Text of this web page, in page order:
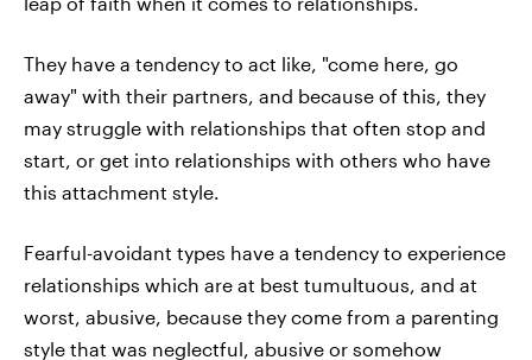
They have a tendency to act like, "come here, go
away" with their partners, and because of this, they
may struggle with relationships that often stop and
start, or get into relationships with others who have
this attachment style.
Fearful-avoidant types have a tendency to experience
relationships which are at best tumultuous, and at
worst, abusive, because they come from a parenting
style that was neglectful, abusive or somehow